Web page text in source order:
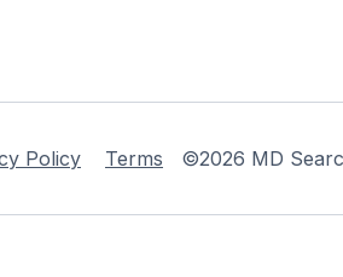
Policy Terms ©2026 MD